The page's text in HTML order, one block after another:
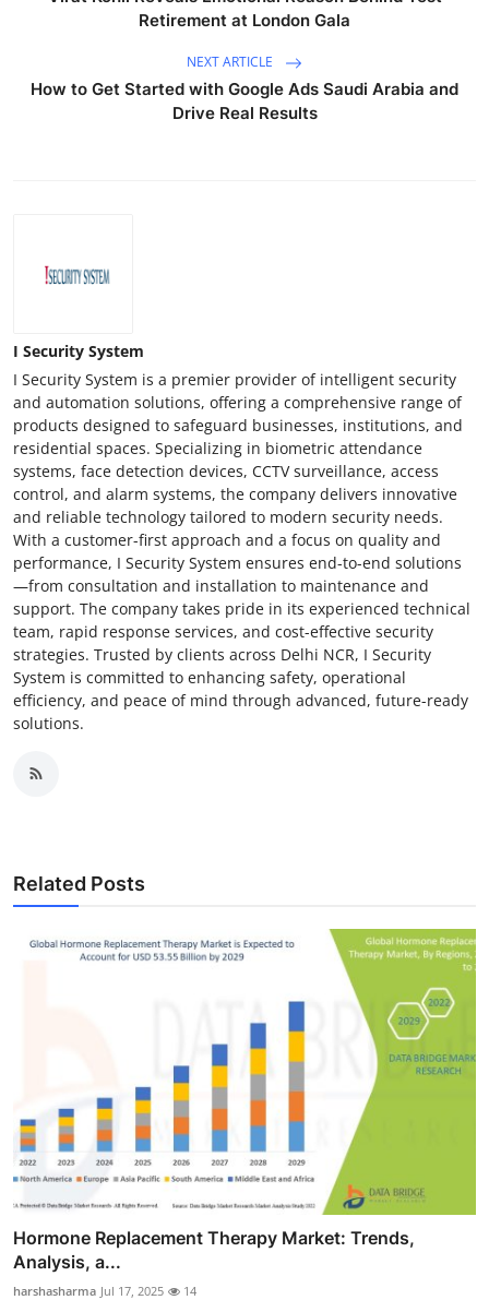
Support Number
How To
Retirement at London Gala
NEXT ARTICLE
How to Get Started with Google Ads Saudi Arabia and
Drive Real Results
I Security System
I Security System is a premier provider of intelligent security
and automation solutions, offering a comprehensive range of
products designed to safeguard businesses, institutions, and
residential spaces. Specializing in biometric attendance
systems, face detection devices, CCTV surveillance, access
control, and alarm systems, the company delivers innovative
and reliable technology tailored to modern security needs.
With a customer-first approach and a focus on quality and
performance, I Security System ensures end-to-end solutions
—from consultation and installation to maintenance and
support. The company takes pride in its experienced technical
team, rapid response services, and cost-effective security
strategies. Trusted by clients across Delhi NCR, I Security
System is committed to enhancing safety, operational
efficiency, and peace of mind through advanced, future-ready
solutions.
Related Posts
Hormone Replacement Therapy Market: Trends,
Analysis, a...
harshasharma Jul 17, 2025 14